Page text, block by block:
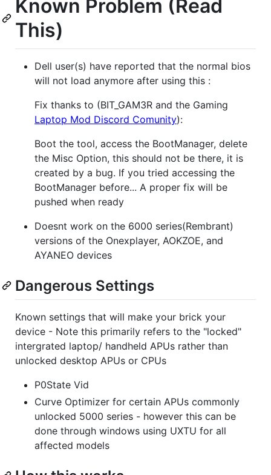
Known Problem (Read
This)
Dell user(s) have reported that the normal bios
will not load anymore after using this :
Fix thanks to (BIT_GAM3R and the Gaming
Laptop Mod Discord Comunity):
Boot the tool, access the BootManager, delete
the Misc Option, this should not be there, it is
created by a bug. If you tried accessing the
BootManager before... A proper fix will be
pushed when ready
Doesnt work on the 6000 series(Rembrant)
versions of the Onexplayer, AOKZOE, and
AYANEO devices
Dangerous Settings
Known settings that will make your brick your
device - Note this primarily refers to the "locked"
intergrated laptop/ handheld APUs rather than
unlocked desktop APUs or CPUs
P0State Vid
Curve Optimizer for certain APUs commonly
unlocked 5000 series - however this can be
done through windows using UXTU for all
affected models